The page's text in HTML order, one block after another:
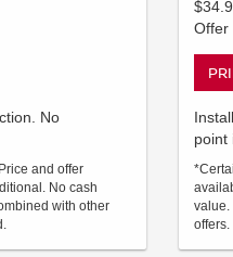
No
and offer
No cash
with other
Offer
point
value.